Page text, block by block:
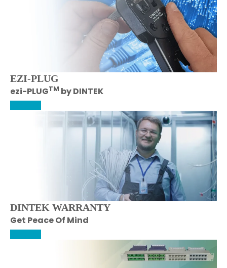
EZI-PLUG
ezi-PLUGTM by DINTEK
DINTEK WARRANTY
Get Peace Of Mind